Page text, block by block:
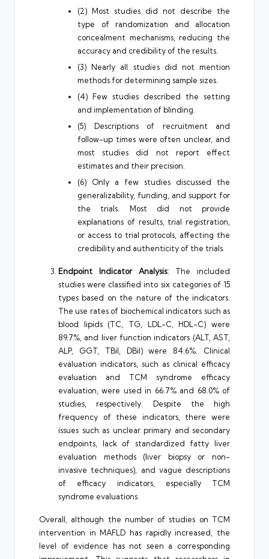
(2) Most studies did not describe the
type of randomization and allocation
concealment mechanisms, reducing the
accuracy and credibility of the results.
(3) Nearly all studies did not mention
methods for determining sample sizes.
(4) Few studies described the setting
and implementation of blinding.
(5) Descriptions of recruitment and
follow-up times were often unclear, and
most studies did not report effect
estimates and their precision.
(6) Only a few studies discussed the
generalizability, funding, and support for
the trials. Most did not provide
explanations of results, trial registration,
or access to trial protocols, affecting the
credibility and authenticity of the trials.
Endpoint Indicator Analysis: The included
studies were classified into six categories of 15
types based on the nature of the indicators.
The use rates of biochemical indicators such as
blood lipids (TC, TG, LDL-C, HDL-C) were
89.7%, and liver function indicators (ALT, AST,
ALP, GGT, TBil, DBil) were 84.6%. Clinical
evaluation indicators, such as clinical efficacy
evaluation and TCM syndrome efficacy
evaluation, were used in 66.7% and 68.0% of
studies, respectively. Despite the high
frequency of these indicators, there were
issues such as unclear primary and secondary
endpoints, lack of standardized fatty liver
evaluation methods (liver biopsy or non-
invasive techniques), and vague descriptions
of efficacy indicators, especially TCM
syndrome evaluations.
Overall, although the number of studies on TCM
intervention in MAFLD has rapidly increased, the
level of evidence has not seen a corresponding